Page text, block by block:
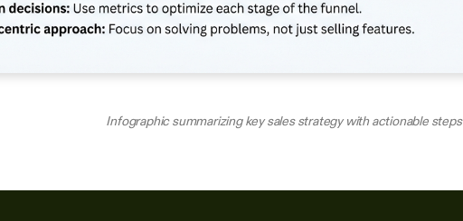
Infographic summarizing key sales strategy with actionable steps